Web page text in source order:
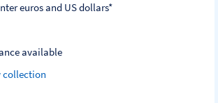
euros and US dollars*
available
collection